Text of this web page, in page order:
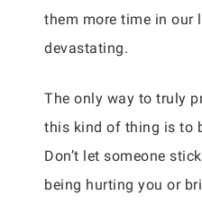
them more time in our
devastating.
The only way to truly
this kind of thing is to
Don’t let someone
being hurting you or